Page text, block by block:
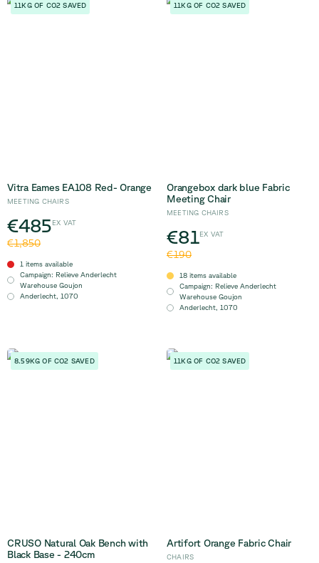
11KG OF CO2 SAVED
Vitra Eames EA108 Red- Orange
MEETING CHAIRS
€485EX VAT
€1,850
1 items available
Campaign: Relieve Anderlecht
Warehouse Goujon
Anderlecht, 1070
11KG OF CO2 SAVED
Orangebox dark blue Fabric
Meeting Chair
MEETING CHAIRS
€81EX VAT
€190
18 items available
Campaign: Relieve Anderlecht
Warehouse Goujon
Anderlecht, 1070
8.59KG OF CO2 SAVED
CRUSO Natural Oak Bench with
Black Base - 240cm
11KG OF CO2 SAVED
Artifort Orange Fabric Chair
CHAIRS